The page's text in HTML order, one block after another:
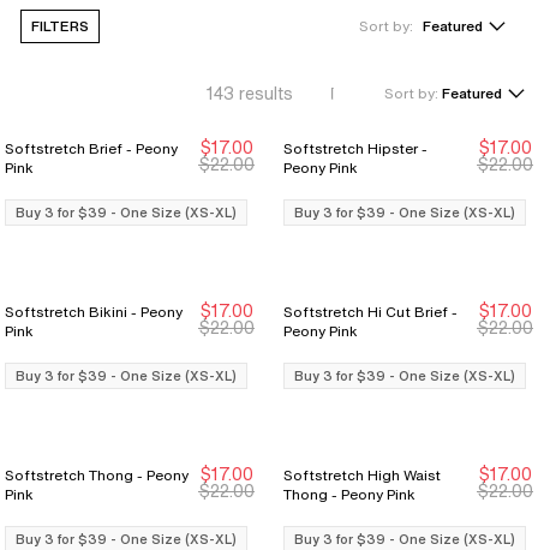
FILTERS Sort by: Featured
143 results Sort by: Featured
Buy 3 for $39
Buy 3 for $39
Softstretch Brief - Peony
Pink
$17.00
$22.00
Buy 3 for $39 - One Size (XS-XL)
Buy 3 for $39
Buy 3 for $39
Softstretch Hipster -
Peony Pink
$17.00
$22.00
Buy 3 for $39 - One Size (XS-XL)
Buy 3 for $39
Buy 3 for $39
Softstretch Bikini - Peony
Pink
$17.00
$22.00
Buy 3 for $39 - One Size (XS-XL)
Buy 3 for $39
Buy 3 for $39
Softstretch Hi Cut Brief -
Peony Pink
$17.00
$22.00
Buy 3 for $39 - One Size (XS-XL)
Buy 3 for $39
Buy 3 for $39
Softstretch Thong - Peony
Pink
$17.00
$22.00
Buy 3 for $39 - One Size (XS-XL)
Buy 3 for $39
Buy 3 for $39
Softstretch High Waist
Thong - Peony Pink
$17.00
$22.00
Buy 3 for $39 - One Size (XS-XL)